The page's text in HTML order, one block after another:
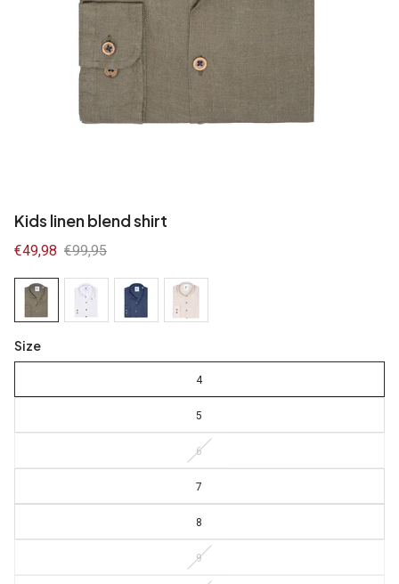
Kids linen blend shirt
Sale
price
€49,98 Regular
price
€99,95
Size
4
5
6
7
8
9